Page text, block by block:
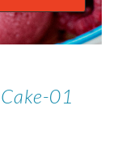
01